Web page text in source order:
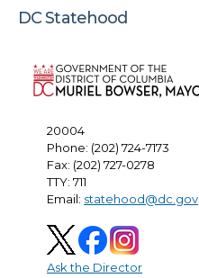
DC Statehood
20004
Phone: (202) 724-7173
Fax: (202) 727-0278
TTY: 711
Email: statehood@dc.gov
Ask the Director